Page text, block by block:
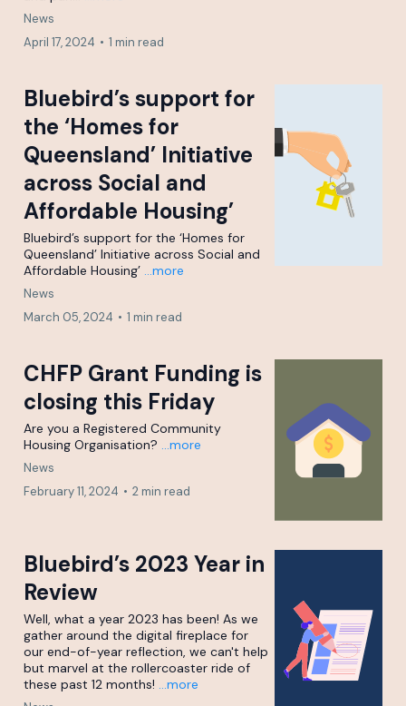
News
April 17, 2024 • 1 min read
Bluebird’s support for
the ‘Homes for
Queensland’ Initiative
across Social and
Affordable Housing’
Bluebird’s support for the ‘Homes for
Queensland’ Initiative across Social and
Affordable Housing’ ...more
News
March 05, 2024 • 1 min read
CHFP Grant Funding is
closing this Friday
Are you a Registered Community
Housing Organisation? ...more
News
February 11, 2024 • 2 min read
Bluebird’s 2023 Year in
Review
Well, what a year 2023 has been! As we
gather around the digital fireplace for
our end-of-year reflection, we can't help
but marvel at the rollercoaster ride of
these past 12 months! ...more